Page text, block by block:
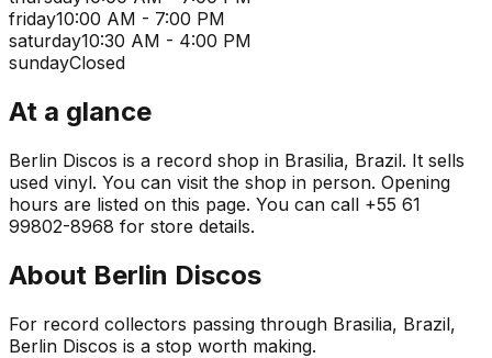
friday10:00 AM - 7:00 PM
saturday10:30 AM - 4:00 PM
sundayClosed
At a glance
Berlin Discos is a record shop in Brasilia, Brazil. It sells
used vinyl. You can visit the shop in person. Opening
hours are listed on this page. You can call +55 61
99802-8968 for store details.
About Berlin Discos
For record collectors passing through Brasilia, Brazil,
Berlin Discos is a stop worth making.